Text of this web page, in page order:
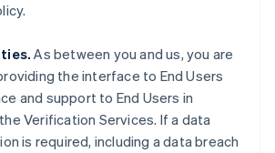
As between you and us, you are
the interface to End Users
and support to End Users in
Verification Services. If a data
is required, including a data breach